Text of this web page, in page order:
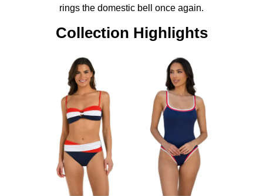
rings the domestic bell once again.
Collection Highlights